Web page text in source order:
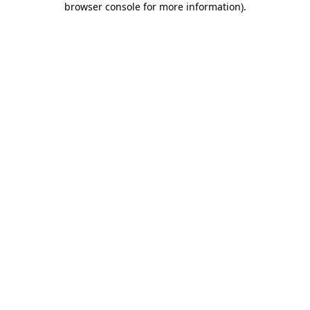
browser console for more information).